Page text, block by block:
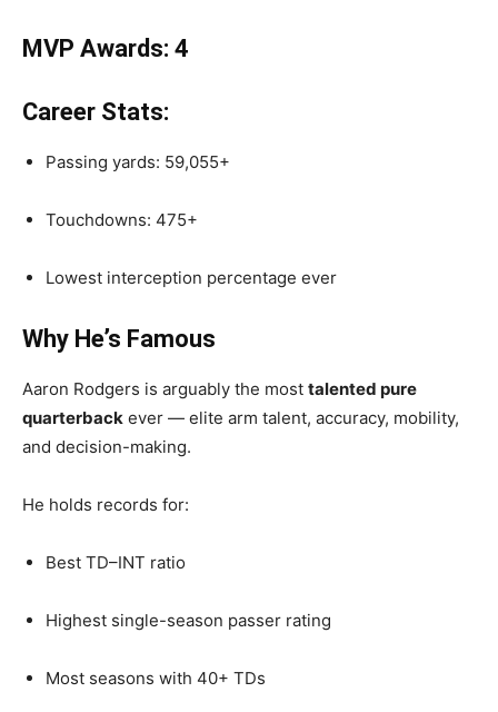
MVP Awards: 4
Career Stats:
Passing yards: 59,055+
Touchdowns: 475+
Lowest interception percentage ever
Why He’s Famous
Aaron Rodgers is arguably the most talented pure
quarterback ever — elite arm talent, accuracy, mobility,
and decision-making.
He holds records for:
Best TD–INT ratio
Highest single-season passer rating
Most seasons with 40+ TDs